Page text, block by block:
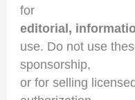
for
editorial,
use. Do not use
sponsorship,
or for selling